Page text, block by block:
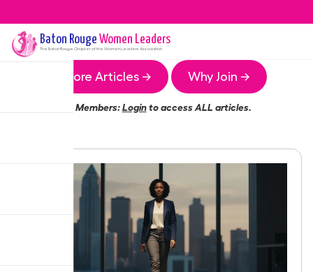
Baton Rouge Women Leaders
The Baton Rouge Chapter of the Women Leaders Association
More Articles → Why Join →
Members:Loginto access ALL articles.